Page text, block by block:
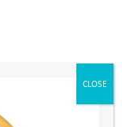
CLOSE